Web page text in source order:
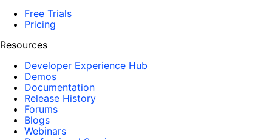
Free Trials
Pricing
Resources
Developer Experience Hub
Demos
Documentation
Release History
Forums
Blogs
Webinars